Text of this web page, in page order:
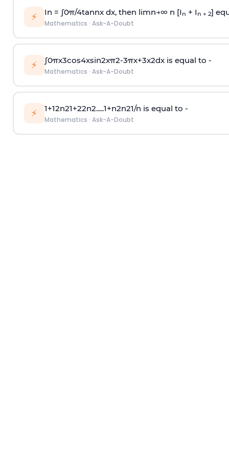
⚡ In = ∫0π/4tannx dx, then limn→∞n [I n + I n + 2]
Mathematics · Ask-A-Doubt
⚡ ∫0πx3cos4xsin2xπ2-3πx+3x2dx is equal to -
Mathematics · Ask-A-Doubt
⚡ 1+12n21+22n2.....1+n2n21/n is equal to -
Mathematics · Ask-A-Doubt